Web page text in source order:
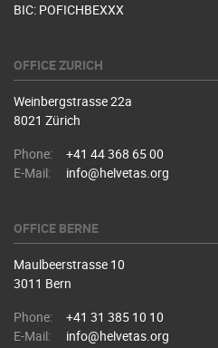
BIC: POFICHBEXXX
OFFICE ZURICH
Weinbergstrasse 22a
8021 Zürich
Phone:
+41 44 368 65 00
E-Mail:
info@helvetas.org
OFFICE BERNE
Maulbeerstrasse 10
3011 Bern
Phone:
+41 31 385 10 10
E-Mail:
info@helvetas.org